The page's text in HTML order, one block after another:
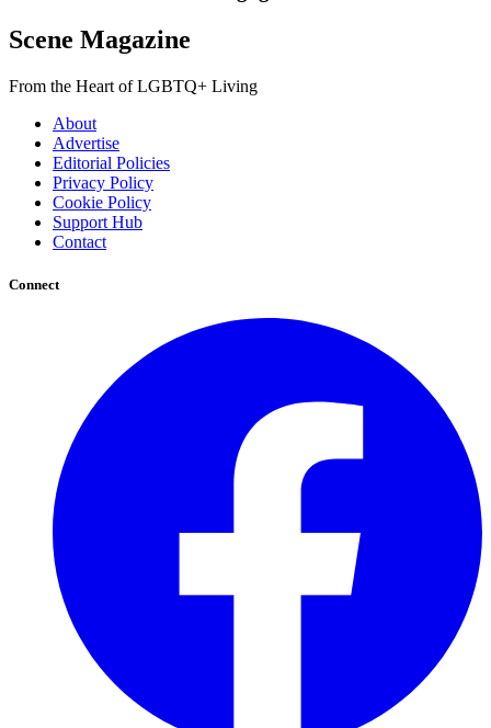
Scene Magazine
From the Heart of LGBTQ+ Living
About
Advertise
Editorial Policies
Privacy Policy
Cookie Policy
Support Hub
Contact
Connect